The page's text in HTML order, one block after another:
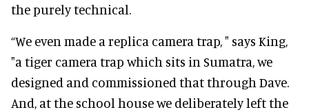
the purely technical.
“We even made a replica camera trap, " says King,
"a tiger camera trap which sits in Sumatra, we
designed and commissioned that through Dave.
And, at the school house we deliberately left the